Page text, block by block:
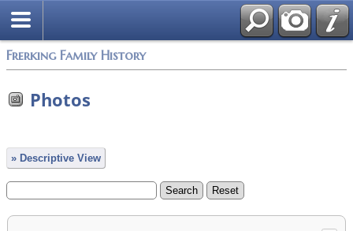
Frerking Family History
Photos
» Descriptive View